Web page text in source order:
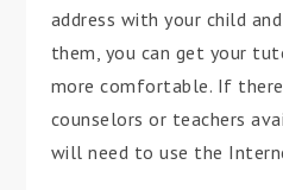
address with your child
them, you can get your
more comfortable. If there
counselors or teachers
will need to use the